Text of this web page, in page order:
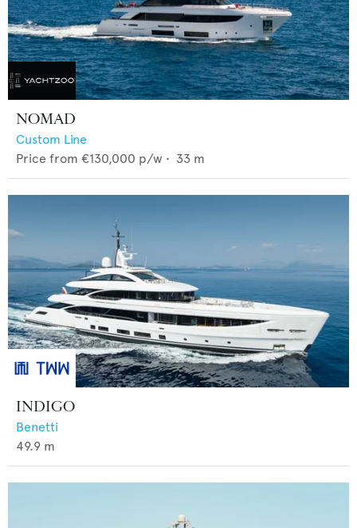
NOMAD
Custom Line
Price from €130,000 p/w • 33 m
INDIGO
Benetti
49.9 m